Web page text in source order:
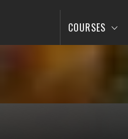
COURSES